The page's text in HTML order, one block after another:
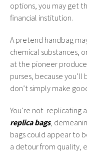
options, you may get
financial institution.
A pretend handbag
chemical substances,
at the pioneer
purses, because
don’t simply make
You’re not replicating
replica bags,
bags could appear to
a detour from quality,